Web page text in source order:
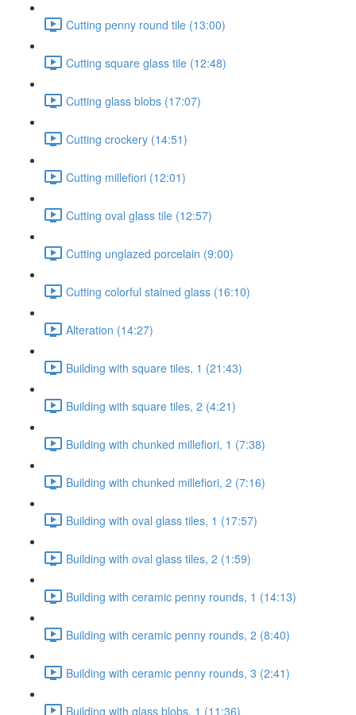
Cutting penny round tile (13:00)
Cutting square glass tile (12:48)
Cutting glass blobs (17:07)
Cutting crockery (14:51)
Cutting millefiori (12:01)
Cutting oval glass tile (12:57)
Cutting unglazed porcelain (9:00)
Cutting colorful stained glass (16:10)
Alteration (14:27)
Building with square tiles, 1 (21:43)
Building with square tiles, 2 (4:21)
Building with chunked millefiori, 1 (7:38)
Building with chunked millefiori, 2 (7:16)
Building with oval glass tiles, 1 (17:57)
Building with oval glass tiles, 2 (1:59)
Building with ceramic penny rounds, 1 (14:13)
Building with ceramic penny rounds, 2 (8:40)
Building with ceramic penny rounds, 3 (2:41)
Building with glass blobs, 1 (11:36)